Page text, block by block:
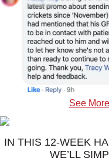
See
IN THIS 12-WEEK
WE’LL